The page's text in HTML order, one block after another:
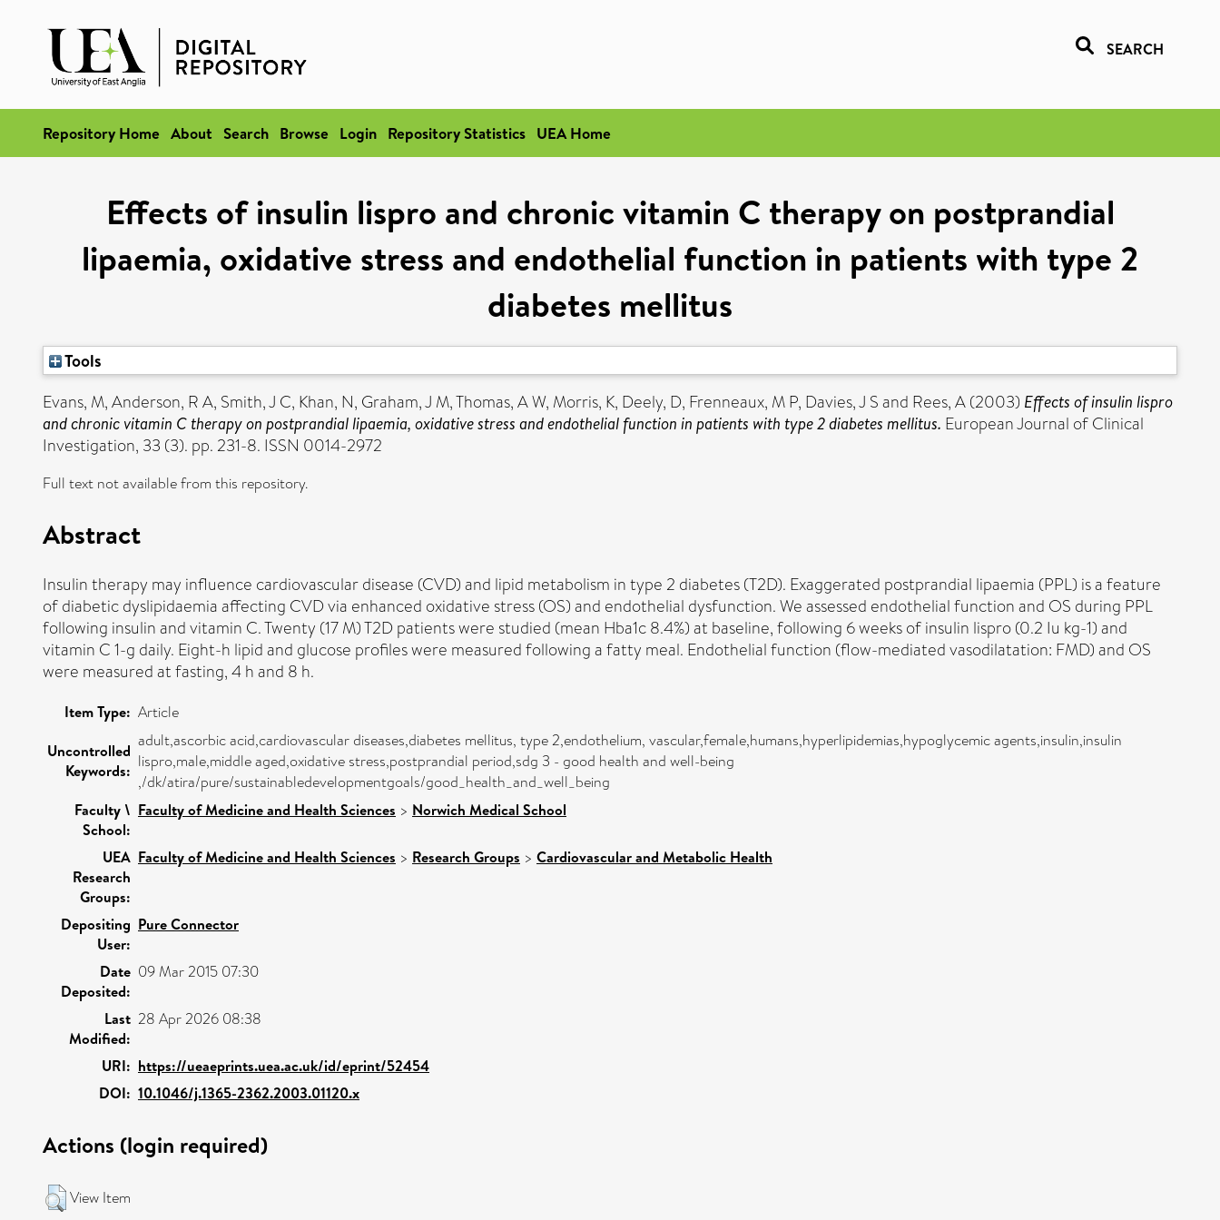
SEARCH
Repository Home About Search Browse Login Repository Statistics UEA Home
Effects of insulin lispro and chronic vitamin C therapy on postprandial
lipaemia, oxidative stress and endothelial function in patients with type 2
diabetes mellitus
Tools
Evans, M,Anderson, R A, Smith, J C, Khan, N, Graham, J M,Thomas, A W, Morris, K, Deely, D, Frenneaux, M P, Davies, J Sand Rees, A(2003) Effects of insulin lispro
and chronic vitamin C therapy on postprandial lipaemia, oxidative stress and endothelial function in patients with type 2 diabetes mellitus. European Journal of Clinical
Investigation, 33 (3). pp. 231-8. ISSN 0014-2972
Full text not available from this repository.
Abstract
Insulin therapy may influence cardiovascular disease (CVD) and lipid metabolism in type 2 diabetes (T2D). Exaggerated postprandial lipaemia (PPL) is a feature
of diabetic dyslipidaemia affecting CVD via enhanced oxidative stress (OS) and endothelial dysfunction. We assessed endothelial function and OS during PPL
following insulin and vitamin C. Twenty (17 M) T2D patients were studied (mean Hba1c 8.4%) at baseline, following 6 weeks of insulin lispro (0.2 Iu kg-1) and
vitamin C 1-g daily. Eight-h lipid and glucose profiles were measured following a fatty meal. Endothelial function (flow-mediated vasodilatation: FMD) and OS
were measured at fasting, 4 h and 8 h.
Item Type: Article
Uncontrolled
Keywords:
adult,ascorbic acid,cardiovascular diseases,diabetes mellitus, type 2,endothelium, vascular,female,humans,hyperlipidemias,hypoglycemic agents,insulin,insulin
lispro,male,middle aged,oxidative stress,postprandial period,sdg 3 - good health and well-being
,/dk/atira/pure/sustainabledevelopmentgoals/good_health_and_well_being
Faculty \
School:
Faculty of Medicine and Health Sciences > Norwich Medical School
UEA
Research
Groups:
Faculty of Medicine and Health Sciences > Research Groups > Cardiovascular and Metabolic Health
Depositing
User:
Pure Connector
Date
Deposited:
09 Mar 2015 07:30
Last
Modified:
28 Apr 2026 08:38
URI: https://ueaeprints.uea.ac.uk/id/eprint/52454
DOI: 10.1046/j.1365-2362.2003.01120.x
Actions (login required)
View Item